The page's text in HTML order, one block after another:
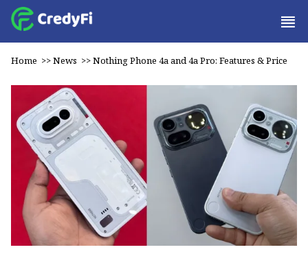
Home >>News >>Nothing Phone 4a and 4a Pro: Features & Price